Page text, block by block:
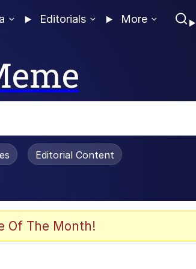
Editorials More
Editorial Content
Of The Month!